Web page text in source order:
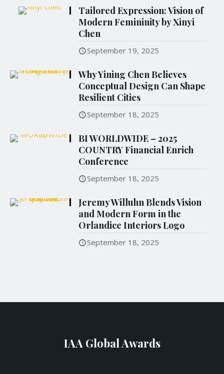
Tailored Expression: Vision of
Modern Femininity by Xinyi
Chen
September 19, 2025
Why Yining Chen Believes
Conceptual Design Can Shape
Resilient Cities
September 18, 2025
BI WORLDWIDE – 2025
COUNTRY Financial Enrich
Conference
September 18, 2025
Jeremy Willuhn Blends Vision
and Modern Form in the
Orlandice Interiors Logo
September 18, 2025
IAA Global Awards